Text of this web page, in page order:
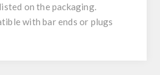
on the packaging.
with bar ends or plugs